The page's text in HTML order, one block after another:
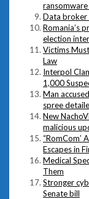
Data broker
Romania’s
election
Victims
Law
Interpol
1,000
Man
spree
New
malicious
“RomCom’
Escapes in
Medical
Them
Stronger
Senate bill